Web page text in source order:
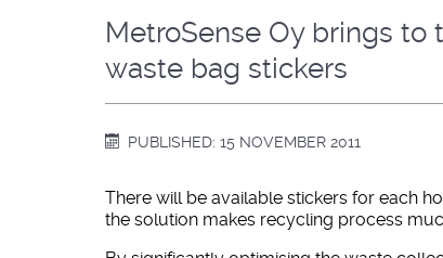
MetroSense Oy brings
waste bag stickers
PUBLISHED: 15 NOVEMBER 2011
There will be available stickers for each
the solution makes recycling process